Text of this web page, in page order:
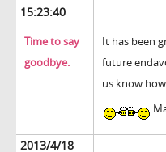
15:23:40
Time to say
goodbye.
It has been
future
us know
2013/4/18